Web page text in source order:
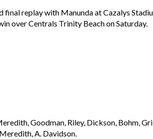
replay with Manunda at Cazalys
over Centrals Trinity Beach on Saturday.
Goodman, Riley, Dickson, Bohm,
A. Davidson.